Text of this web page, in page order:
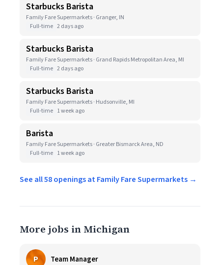
Starbucks Barista
Family Fare Supermarkets · Granger, IN
Full-time 2 days ago
Starbucks Barista
Family Fare Supermarkets · Grand Rapids Metropolitan Area, MI
Full-time 2 days ago
Starbucks Barista
Family Fare Supermarkets · Hudsonville, MI
Full-time 1 week ago
Barista
Family Fare Supermarkets · Greater Bismarck Area, ND
Full-time 1 week ago
See all 58 openings at Family Fare Supermarkets →
More jobs in Michigan
P Team Manager